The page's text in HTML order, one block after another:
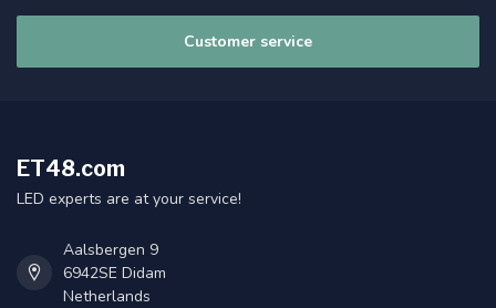
Customer service
ET48.com
LED experts are at your service!
Aalsbergen 9
6942SE Didam
Netherlands